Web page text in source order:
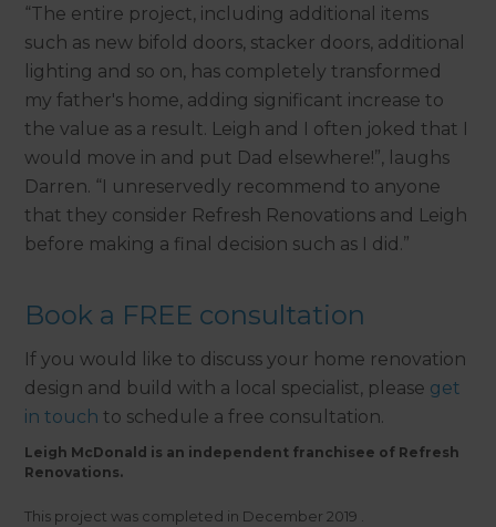
“The entire project, including additional items
such as new bifold doors, stacker doors, additional
lighting and so on, has completely transformed
my father's home, adding significant increase to
the value as a result. Leigh and I often joked that I
would move in and put Dad elsewhere!”, laughs
Darren. “I unreservedly recommend to anyone
that they consider Refresh Renovations and Leigh
before making a final decision such as I did.”
Book a FREE consultation
If you would like to discuss your home renovation
design and build with a local specialist, please get
in touch to schedule a free consultation.
Leigh McDonald is an independent franchisee of Refresh
Renovations.
This project was completed in December 2019 .